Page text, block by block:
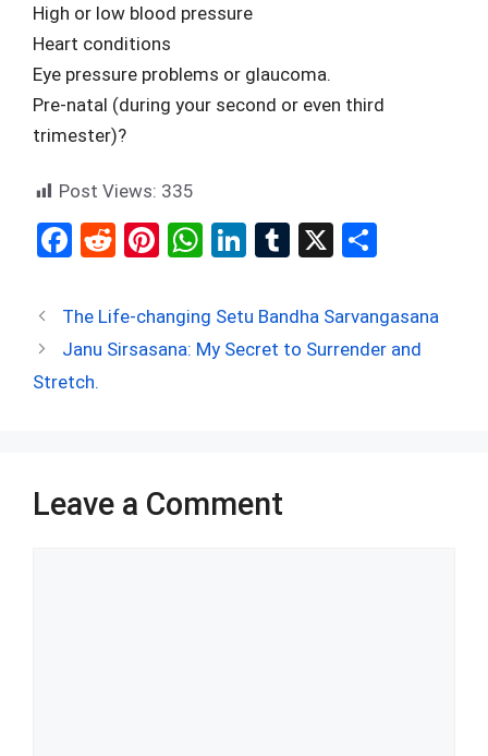
High or low blood pressure
Heart conditions
Eye pressure problems or glaucoma.
Pre-natal (during your second or even third
trimester)?
Post Views: 335
F
ce
b
o
R
d
di
Pi
er
es
W
at
s
Li
ke
dI
T
m
bl
X
ar
e
The Life-changing Setu Bandha Sarvangasana
Janu Sirsasana: My Secret to Surrender and
Stretch.
Leave a Comment